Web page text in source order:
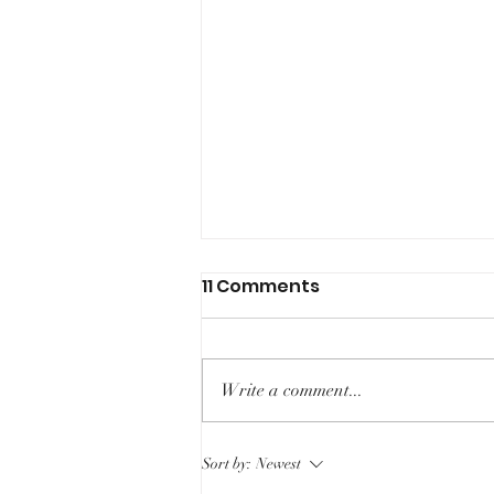
Racism in Radiology
11 Comments
Write a comment...
Sort by: Newest